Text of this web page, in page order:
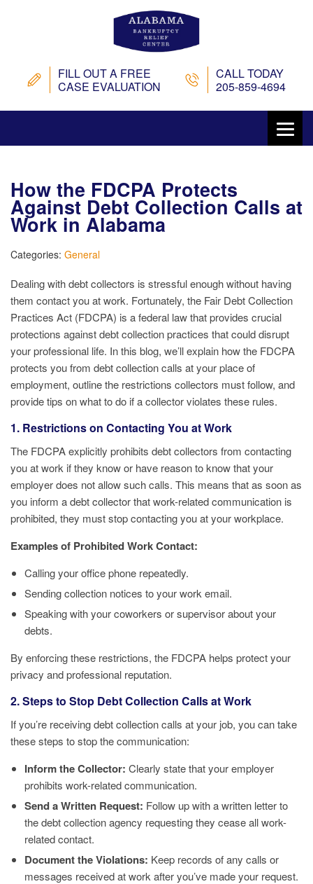
FILL OUT A FREE
CASE EVALUATION
CALL TODAY
205-859-4694
How the FDCPA Protects
Against Debt Collection Calls at
Work in Alabama
Categories: General
Dealing with debt collectors is stressful enough without having
them contact you at work. Fortunately, the Fair Debt Collection
Practices Act (FDCPA) is a federal law that provides crucial
protections against debt collection practices that could disrupt
your professional life. In this blog, we’ll explain how the FDCPA
protects you from debt collection calls at your place of
employment, outline the restrictions collectors must follow, and
provide tips on what to do if a collector violates these rules.
1. Restrictions on Contacting You at Work
The FDCPA explicitly prohibits debt collectors from contacting
you at work if they know or have reason to know that your
employer does not allow such calls. This means that as soon as
you inform a debt collector that work-related communication is
prohibited, they must stop contacting you at your workplace.
Examples of Prohibited Work Contact:
Calling your office phone repeatedly.
Sending collection notices to your work email.
Speaking with your coworkers or supervisor about your
debts.
By enforcing these restrictions, the FDCPA helps protect your
privacy and professional reputation.
2. Steps to Stop Debt Collection Calls at Work
If you’re receiving debt collection calls at your job, you can take
these steps to stop the communication:
Inform the Collector: Clearly state that your employer
prohibits work-related communication.
Send a Written Request: Follow up with a written letter to
the debt collection agency requesting they cease all work-
related contact.
Document the Violations: Keep records of any calls or
messages received at work after you’ve made your request.